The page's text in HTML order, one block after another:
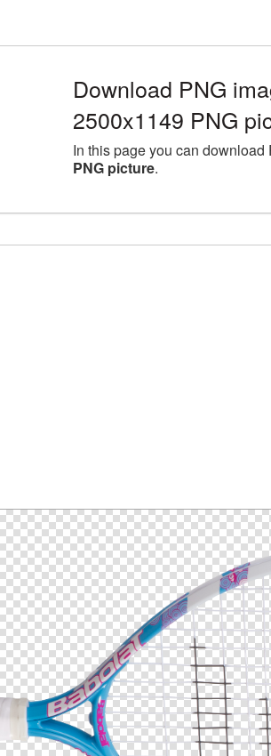
Download PNG
2500x1149 PNG
In this page you can
PNG picture.